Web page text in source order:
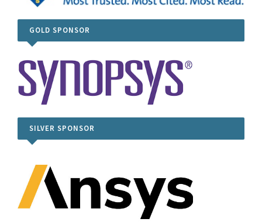
GOLD SPONSOR
SILVER SPONSOR